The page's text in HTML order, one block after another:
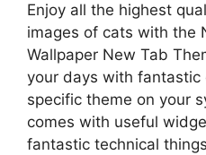
Enjoy all the highest
images of cats with the
Wallpaper New Tab
your days with fantastic
specific theme on your
comes with useful
fantastic technical